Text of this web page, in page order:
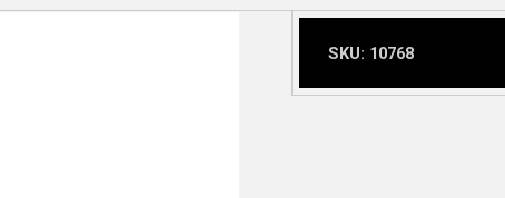
SKU: 10768